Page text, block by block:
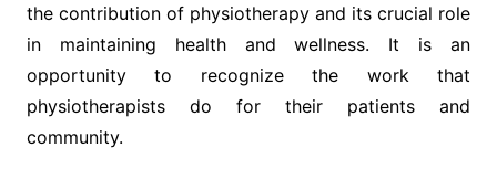
the contribution of physiotherapy and its crucial role
in maintaining health and wellness. It is an
opportunity to recognize the work that
physiotherapists do for their patients and
community.